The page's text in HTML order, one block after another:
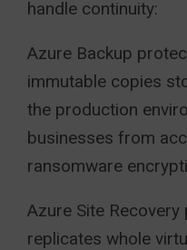
handle continuity:
Azure Backup
immutable copies
the production
businesses from
ransomware
Azure Site
replicates whole